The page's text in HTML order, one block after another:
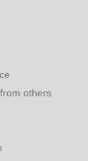
others